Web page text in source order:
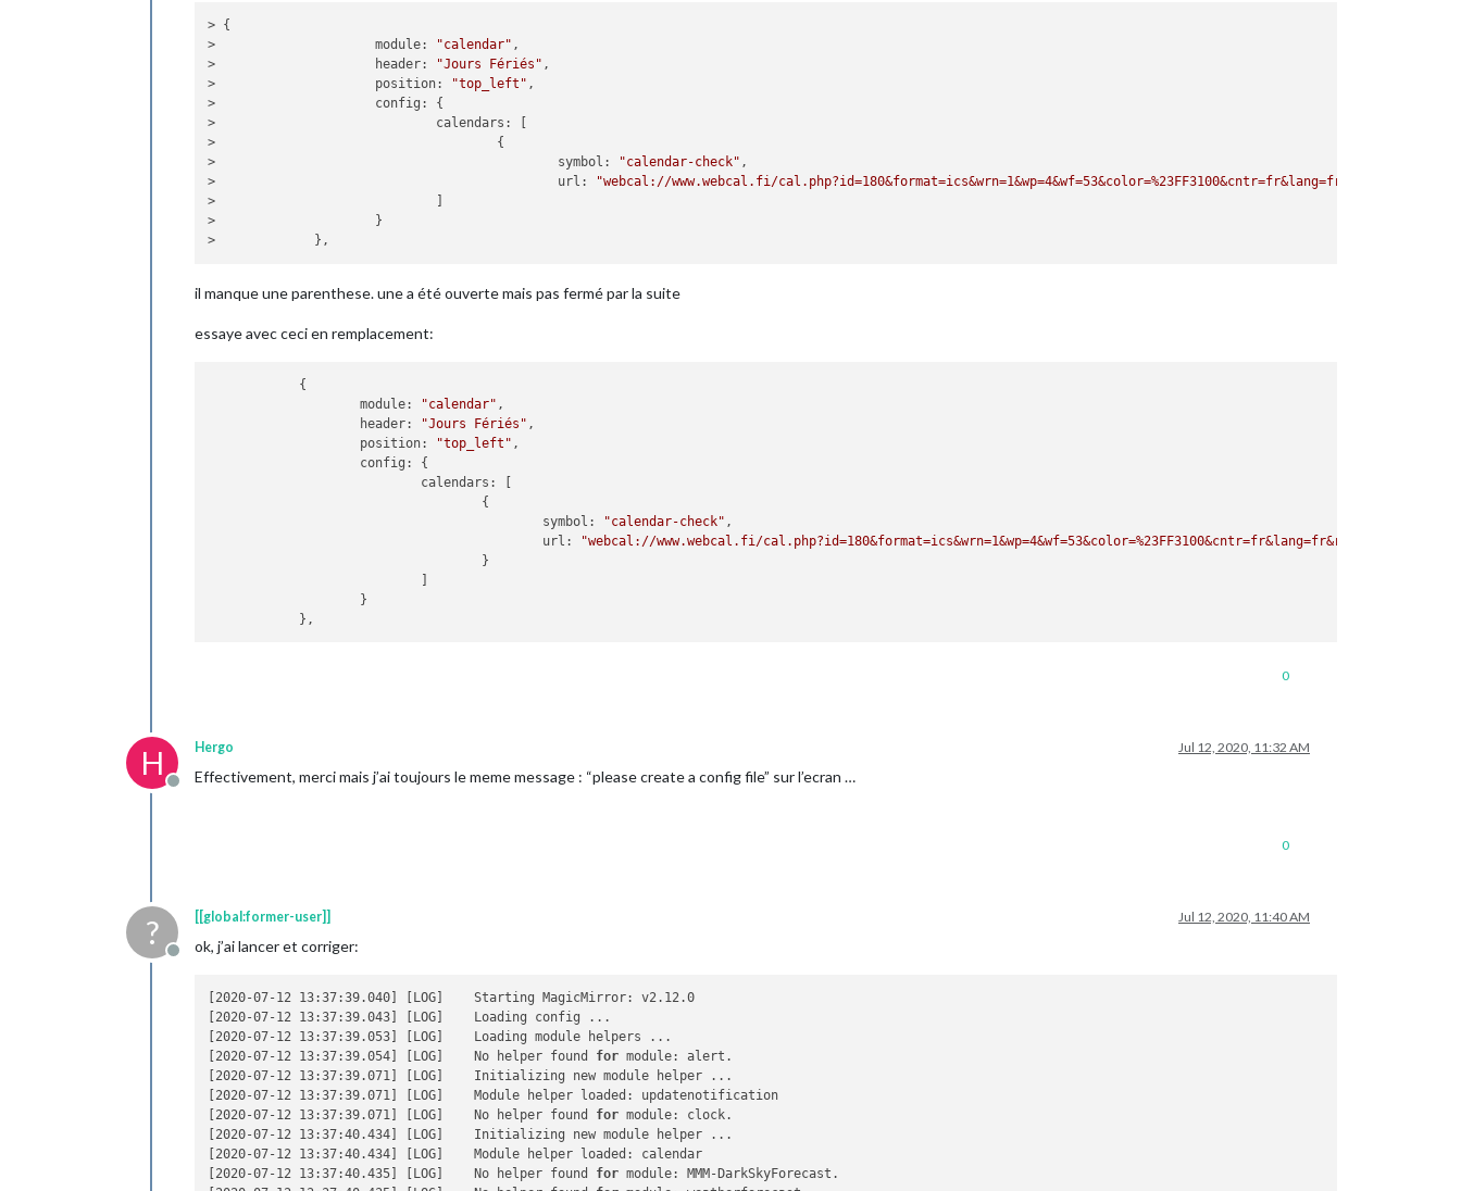
disabled : false,
config: {
apikey: "5591aa062fc3d9a59b191108d4fa2429"
latitude
longitude : "2.251830"
"4c"
"tiled"
,
language
label_high: "Max" ,
                    }
                    module: "weatherforecast",
position
: "top_right"
header : "Prévisions à"
,
config: {
location
locationID
:
: « XXXX »
                    module: "newsfeed",
position
                            ],
                            showPublishDate: true,
clientSecret : « XXXX » ,
accessToken : « XXXX » ,
refreshToken : « XXXX »
                    }
            },
            {
                    module: 'MMM-Transilien',
position: 'top_left',
header
'Persan Beaumont vers St-Denis',
config
:{
> {
> module: "calendar" ,
>
header: "Jours Fériés" ,
> position: "top_left" ,
> config : {
> calendars : [
>                                     {
> symbol : "calendar-check" ,
> url :
"webcal://www.webcal.fi/cal.php?id=180&format=ics&wrn=1&wp=4&wf=53&color=%23FF3100&cntr=fr&lang=fr&rid=wc"
>                             ]
>                     }
il manque une parenthese. une a été ouverte mais pas fermé par la suite
essaye avec ceci en remplacement:
            {
module: "calendar" ,
header: "Jours Fériés" ,
position: "top_left" ,
config : {
calendars : [
                                    {
symbol : "calendar-check" ,
url :
"webcal://www.webcal.fi/cal.php?id=180&format=ics&wrn=1&wp=4&wf=53&color=%23FF3100&cntr=fr&lang=fr&rid=wc"
                                    }
                            ]
                    }
0
H
Offline
Hergo Jul 12, 2020, 11:32 AM
Effectivement, merci mais j’ai toujours le meme message : “please create a config file” sur l’ecran …
0
?
Offline
[[global:former-user]] Jul 12, 2020, 11:40 AM
ok, j’ai lancer et corriger:
[2020-07-12 13:37:39.040] [LOG]    Starting MagicMirror: v2.12.0
[2020-07-12 13:37:39.043] [LOG]    Loading config ...
[2020-07-12 13:37:39.053] [LOG]    Loading module helpers ...
[2020-07-12 13:37:39.054] [LOG]    No helper found for module: alert.
[2020-07-12 13:37:39.071] [LOG]    Initializing new module helper ...
[2020-07-12 13:37:39.071] [LOG]    Module helper loaded: updatenotification
[2020-07-12 13:37:39.071] [LOG]    No helper found for module: clock.
[2020-07-12 13:37:40.434] [LOG]    Initializing new module helper ...
[2020-07-12 13:37:40.434] [LOG]    Module helper loaded: calendar
[2020-07-12 13:37:40.435] [LOG]    No helper found for module: MMM-DarkSkyForecast.